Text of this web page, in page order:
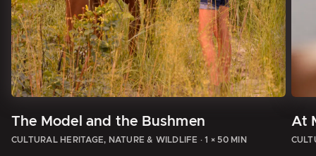
The Model and the Bushmen
CULTURAL HERITAGE, NATURE & WILDLIFE · 1 × 50 MIN
At